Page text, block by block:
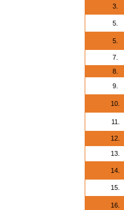
3.
5.
5.
7.
8.
9.
10.
11.
12.
13.
14.
15.
16.